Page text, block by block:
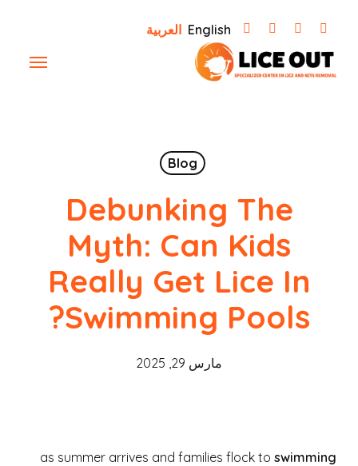
main
العربية English
Menu
Blog
Debunking The
Myth: Can Kids
Really Get Lice In
Swimming Pools?
مارس 29, 2025
as summer arrives and families flock toswimming